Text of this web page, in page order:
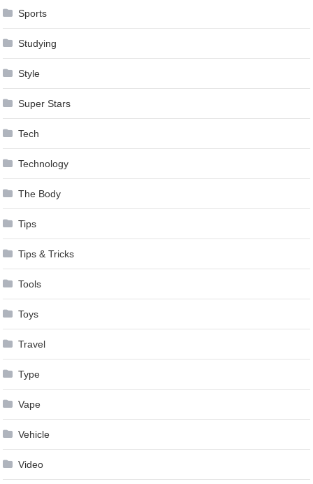
Sports
Studying
Style
Super Stars
Tech
Technology
The Body
Tips
Tips & Tricks
Tools
Toys
Travel
Type
Vape
Vehicle
Video